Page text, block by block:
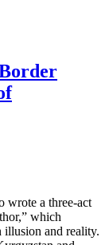
wrote a three-act
which
and reality.